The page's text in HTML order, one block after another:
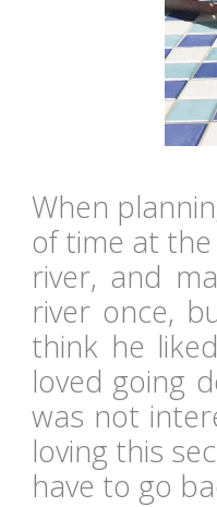
When
of time at
river, and
river once,
think he
loved going
was not
loving this
have to go